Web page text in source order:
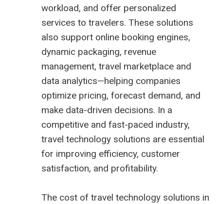
workload, and offer personalized
services to travelers. These solutions
also support online booking engines,
dynamic packaging, revenue
management, travel marketplace and
data analytics—helping companies
optimize pricing, forecast demand, and
make data-driven decisions. In a
competitive and fast-paced industry,
travel technology solutions are essential
for improving efficiency, customer
satisfaction, and profitability.
The cost of travel technology solutions in